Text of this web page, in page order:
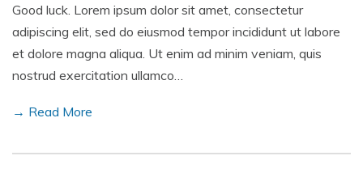
Good luck. Lorem ipsum dolor sit amet, consectetur
adipiscing elit, sed do eiusmod tempor incididunt ut labore
et dolore magna aliqua. Ut enim ad minim veniam, quis
nostrud exercitation ullamco…
→ Read More